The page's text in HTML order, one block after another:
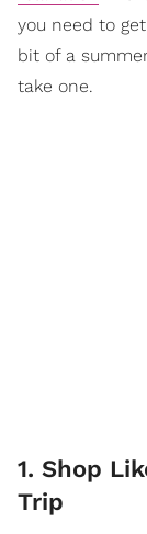
you need to
bit of a
take one.
1. Shop
Trip